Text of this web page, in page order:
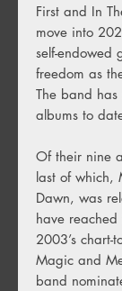
First and In
move into
self-endowed
freedom as
The band
albums to
Of their nine
last of which,
Dawn, was
have
2003’s chart-
Magic and
band